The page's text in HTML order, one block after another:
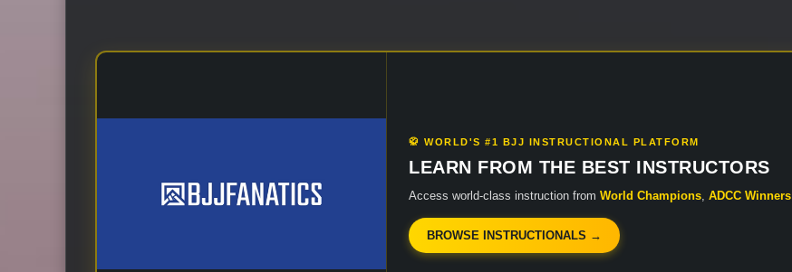
🥋 WORLD'S #1 BJJ INSTRUCTIONAL PLATFORM
LEARN FROM THE BEST INSTRUCTORS
Access world-class instruction from World Champions ADCC Winners
BROWSE INSTRUCTIONALS →